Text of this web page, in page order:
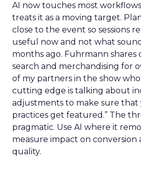
AI now touches most
treats it as a moving target.
close to the event so sessions
useful now and not what
months ago. Fuhrmann shares
search and merchandising for
of my partners in the show
cutting edge is talking about
adjustments to make sure that
practices get featured.” The
pragmatic. Use AI where it
measure impact on
quality.